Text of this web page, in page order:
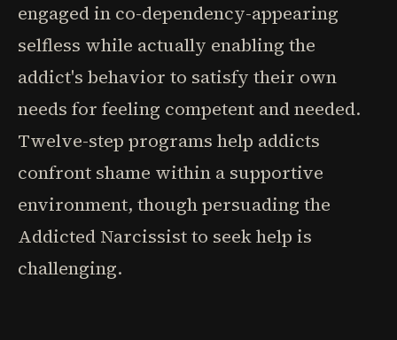
engaged in co-dependency-appearing
selfless while actually enabling the
addict's behavior to satisfy their own
needs for feeling competent and needed.
Twelve-step programs help addicts
confront shame within a supportive
environment, though persuading the
Addicted Narcissist to seek help is
challenging.